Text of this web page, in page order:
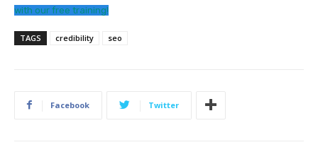
with our free training!
TAGS credibility seo
Facebook Twitter